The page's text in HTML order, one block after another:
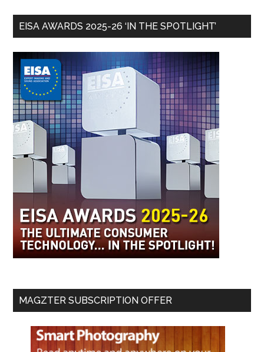
EISA AWARDS 2025-26 ‘IN THE SPOTLIGHT’
MAGZTER SUBSCRIPTION OFFER